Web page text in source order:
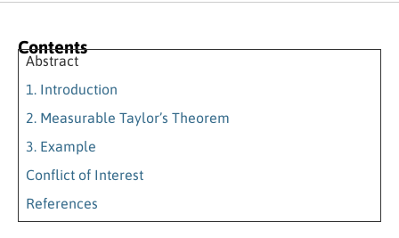
Contents
Abstract
1. Introduction
2. Measurable Taylor’s Theorem
3. Example
Conflict of Interest
References